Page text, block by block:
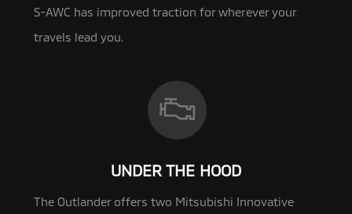
S-AWC has improved traction for wherever your
travels lead you.
UNDER THE HOOD
The Outlander offers two Mitsubishi Innovative